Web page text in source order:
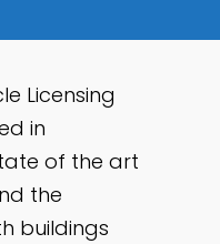
Licensing
in
of the art
the
buildings